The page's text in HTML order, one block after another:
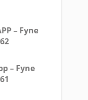
– Fyne
– Fyne